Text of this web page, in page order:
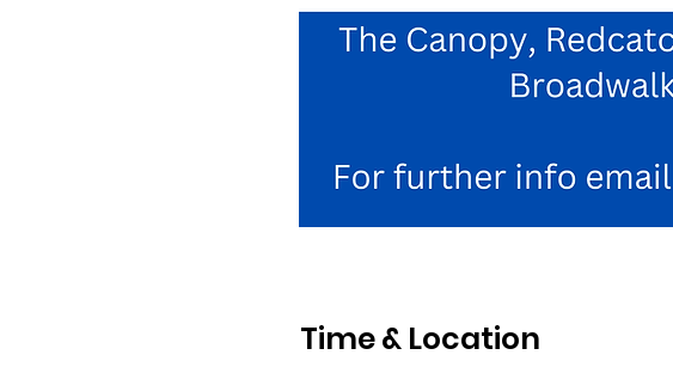
Time & Location